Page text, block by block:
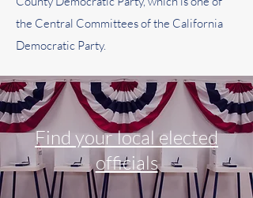
the Central Committees of the California
Democratic Party.
Find your local elected
officials